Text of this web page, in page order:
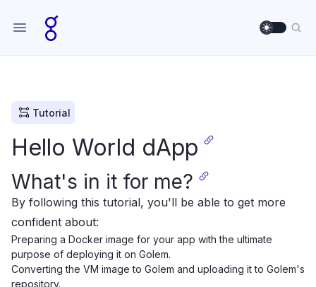
Use
Tutorial
Hello World dApp
What's in it for me?
By following this tutorial, you'll be able to get more
confident about:
Preparing a Docker image for your app with the ultimate
purpose of deploying it on Golem.
Converting the VM image to Golem and uploading it to Golem's
repository.